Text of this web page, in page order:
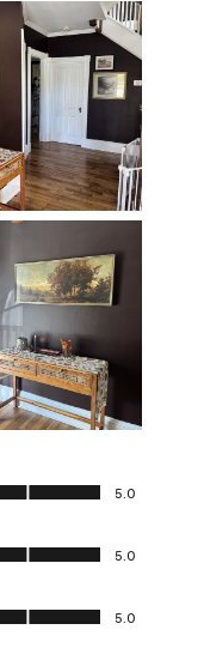
5.0
5.0
5.0